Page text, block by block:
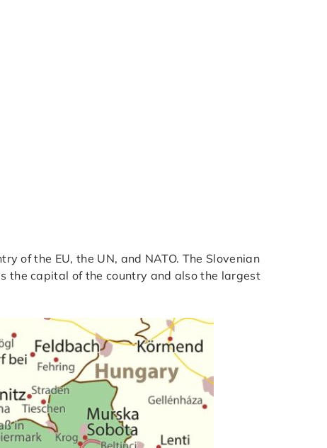
of the EU, the UN, and NATO. The Slovenian
the capital of the country and also the largest